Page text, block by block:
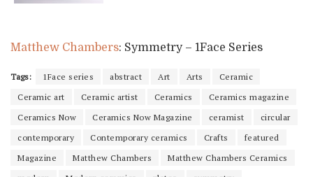
Matthew Chambers: Symmetry – 1Face Series
Tags: 1Face series abstract Art Arts
Ceramic
Ceramic art
Ceramic artist Ceramics
Ceramics magazine
Ceramics Now
Ceramics Now Magazine ceramist
circular
contemporary
Contemporary ceramics Crafts
featured
Magazine
Matthew Chambers
Matthew Chambers Ceramics